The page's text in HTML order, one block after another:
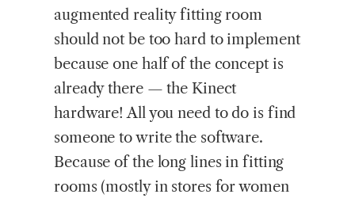
augmented reality fitting room
should not be too hard to implement
because one half of the concept is
already there — the Kinect
hardware! All you need to do is find
someone to write the software.
Because of the long lines in fitting
rooms (mostly in stores for women